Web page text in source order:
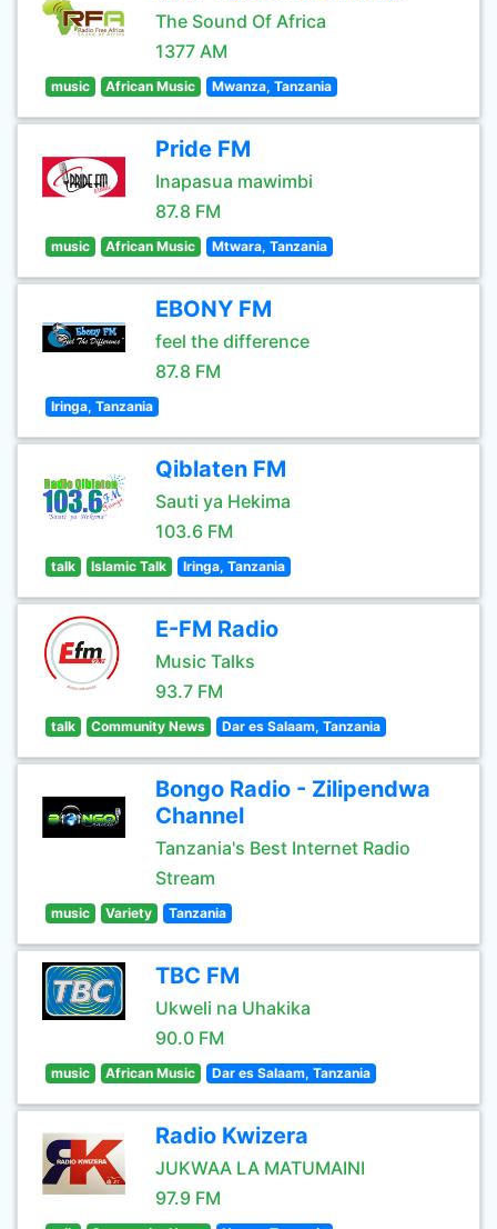
The Sound Of Africa
1377 AM
music African Music Mwanza, Tanzania
Pride FM
Inapasua mawimbi
87.8 FM
music African Music Mtwara, Tanzania
EBONY FM
feel the difference
87.8 FM
Iringa, Tanzania
Qiblaten FM
Sauti ya Hekima
103.6 FM
talk Islamic Talk Iringa, Tanzania
E-FM Radio
Music Talks
93.7 FM
talk Community News Dar es Salaam, Tanzania
Bongo Radio - Zilipendwa
Channel
Tanzania's Best Internet Radio
Stream
music Variety Tanzania
TBC FM
Ukweli na Uhakika
90.0 FM
music African Music Dar es Salaam, Tanzania
Radio Kwizera
JUKWAA LA MATUMAINI
97.9 FM